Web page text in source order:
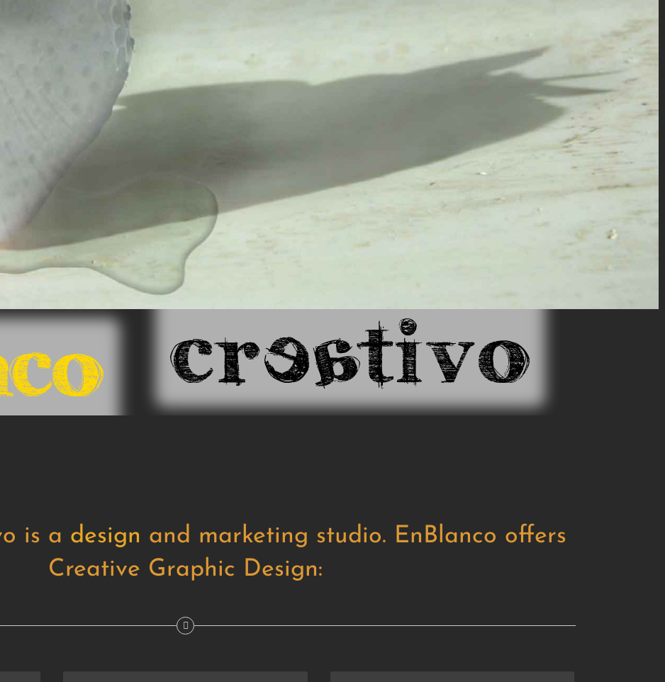
is a design and marketing studio. EnBlanco offers
Creative Graphic Design: